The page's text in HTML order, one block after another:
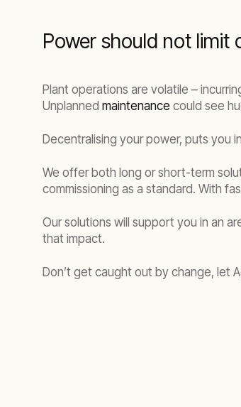
Power should not limit
Plant operations are volatile –
Unplanned maintenance could see
Decentralising your power, puts you
We offer both long or short-term
commissioning as a standard. With
Our solutions will support you in an
that impact.
Don’t get caught out by change, let